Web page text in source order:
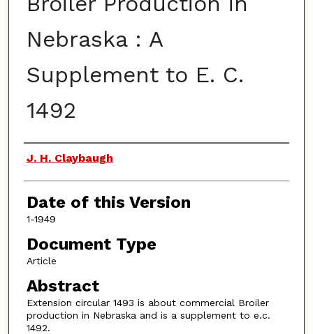
Nebraska : A
Supplement to E. C.
1492
Authors
J. H. Claybaugh
Date of this Version
1-1949
Document Type
Article
Abstract
Extension circular 1493 is about commercial Broiler
production in Nebraska and is a supplement to e.c.
1492.